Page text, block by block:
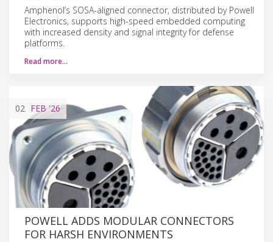
Amphenol’s SOSA-aligned connector, distributed by Powell
Electronics, supports high-speed embedded computing
with increased density and signal integrity for defense
platforms.
Read more…
02 FEB'26
POWELL ADDS MODULAR CONNECTORS
FOR HARSH ENVIRONMENTS